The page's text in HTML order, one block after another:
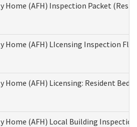
Home (AFH) Inspection Packet
Home (AFH) LIcensing Inspection
Home (AFH) Licensing: Resident
Home (AFH) Local Building